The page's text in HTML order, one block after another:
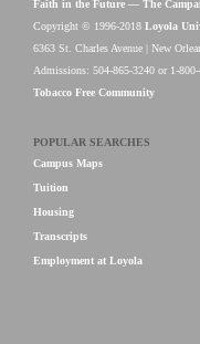
Faith in the Future — The
Copyright © 1996-2018 Loyola
6363 St. Charles Avenue | New
Admissions: 504-865-3240 or 1-
Tobacco Free Community
POPULAR SEARCHES
Campus Maps
Tuition
Housing
Transcripts
Employment at Loyola